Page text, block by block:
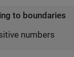
to boundaries
numbers